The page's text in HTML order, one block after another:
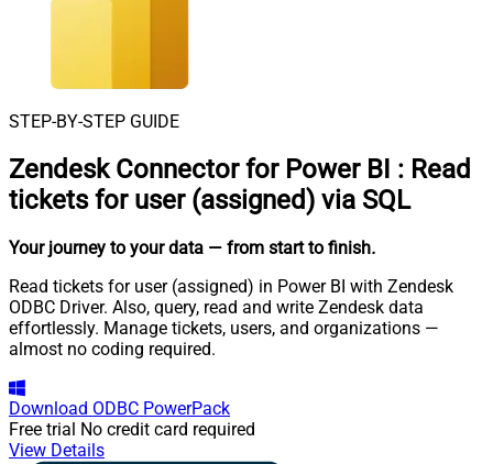
STEP-BY-STEP GUIDE
Zendesk Connector for Power BI : Read
tickets for user (assigned) via SQL
Your journey to your data — from start to finish.
Read tickets for user (assigned) in Power BI with Zendesk
ODBC Driver. Also, query, read and write Zendesk data
effortlessly. Manage tickets, users, and organizations —
almost no coding required.
Download ODBC PowerPack
Free trial No credit card required
View Details